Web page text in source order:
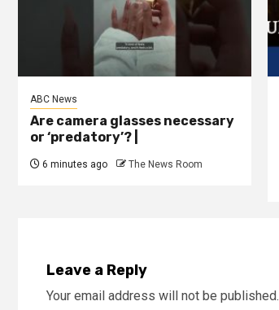
ABC News
Are camera glasses necessary
or ‘predatory’? |
6 minutes ago The News Room
Leave a Reply
Your email address will not be published.